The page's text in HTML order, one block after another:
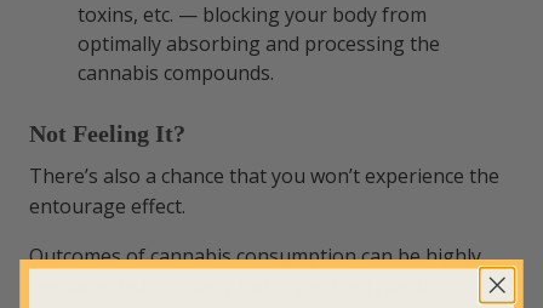
toxins, etc. — blocking your body from
optimally absorbing and processing the
cannabis compounds.
Not Feeling It?
There’s also a chance that you won’t experience the
entourage effect.
Outcomes of cannabis consumption can be highly